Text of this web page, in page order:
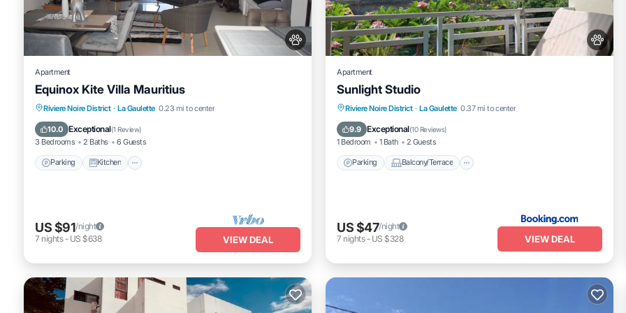
any concerns about the information or accuracy describing this Apartment, please let us know.
Apartment
Equinox Kite Villa Mauritius
Riviere Noire District · La Gaulette 0.23 mi to center
10.0 Exceptional(1 Review)
3 Bedrooms 2 Baths 6 Guests
Parking Kitchen
Parking Kitchen
Air Conditioner
Internet
US $91/night
7 nights- US $638 VIEW DEAL
Apartment
Sunlight Studio
Riviere Noire District · La Gaulette 0.37 mi to center
9.9 Exceptional(10 Reviews)
1 Bedroom 1 Bath 2 Guests
Parking Balcony/Terrace
Parking
Balcony/Terrace
Air Conditioner
US $47/night
7 nights- US $328 VIEW DEAL